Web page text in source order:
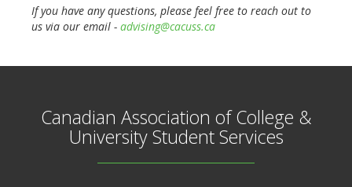
If you have any questions, please feel free to reach out to
us via our email - advising@cacuss.ca
Canadian Association of College &
University Student Services